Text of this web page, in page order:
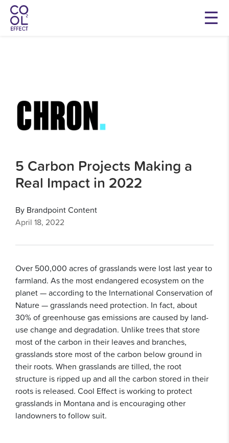
5 Carbon Projects Making a
Real Impact in 2022
By Brandpoint Content
April 18, 2022
Over 500,000 acres of grasslands were lost last year to
farmland. As the most endangered ecosystem on the
planet — according to the International Conservation of
Nature — grasslands need protection. In fact, about
30% of greenhouse gas emissions are caused by land-
use change and degradation. Unlike trees that store
most of the carbon in their leaves and branches,
grasslands store most of the carbon below ground in
their roots. When grasslands are tilled, the root
structure is ripped up and all the carbon stored in their
roots is released. Cool Effect is working to protect
grasslands in Montana and is encouraging other
landowners to follow suit.